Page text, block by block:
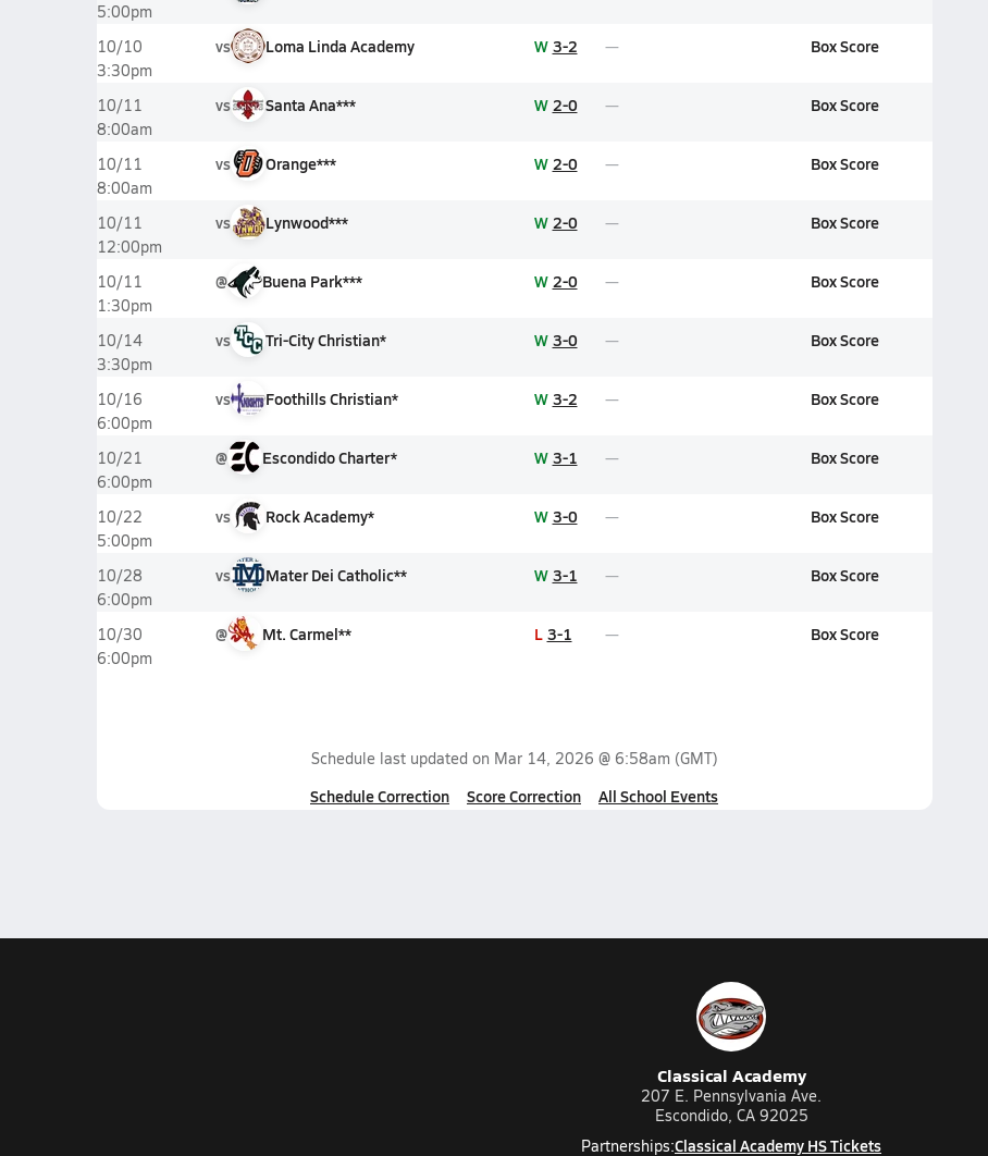
5:00pm
10/10
3:30pm
vs Loma Linda Academy W 3-2 Box Score
10/11
8:00am
vs Santa Ana*** W 2-0 Box Score
10/11
8:00am
vs Orange*** W 2-0 Box Score
10/11
12:00pm
vs Lynwood*** W 2-0 Box Score
10/11
1:30pm
@ Buena Park*** W 2-0 Box Score
10/14
3:30pm
vs Tri-City Christian* W 3-0 Box Score
10/16
6:00pm
vs Foothills Christian* W 3-2 Box Score
10/21
6:00pm
@ Escondido Charter* W 3-1 Box Score
10/22
5:00pm
vs Rock Academy* W 3-0 Box Score
10/28
6:00pm
vs Mater Dei Catholic** W 3-1 Box Score
10/30
6:00pm
@ Mt. Carmel** L 3-1 Box Score
Schedule last updated on Mar 14, 2026 @ 6:58am (GMT)
Schedule Correction Score Correction All School Events
Classical Academy
207 E. Pennsylvania Ave.
Escondido, CA 92025
Partnerships:Classical Academy HS Tickets